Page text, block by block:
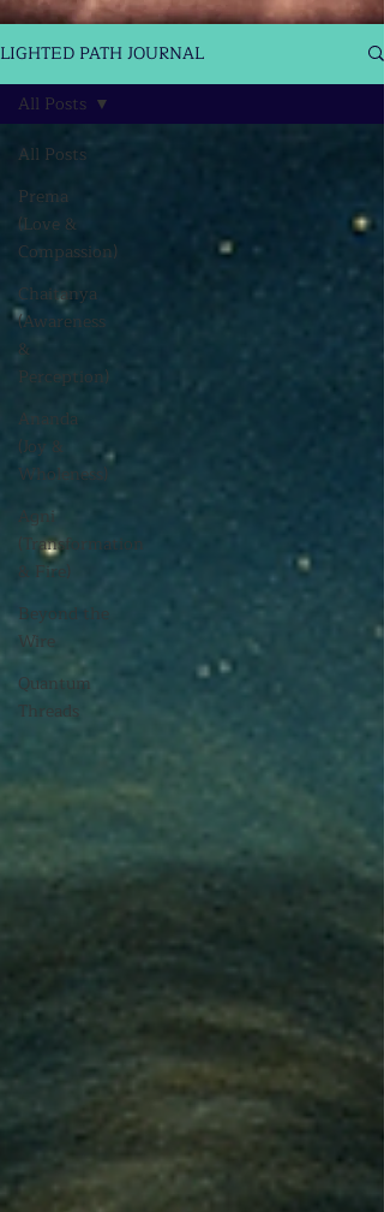
LIGHTED PATH JOURNAL
All Posts
Prema
(Love &
Compassion)
Chaitanya
(Awareness
&
Perception)
Ananda
(Joy &
Wholeness)
Agni
(Transformation
& Fire)
Beyond the
Wire
Quantum
Threads
All Posts